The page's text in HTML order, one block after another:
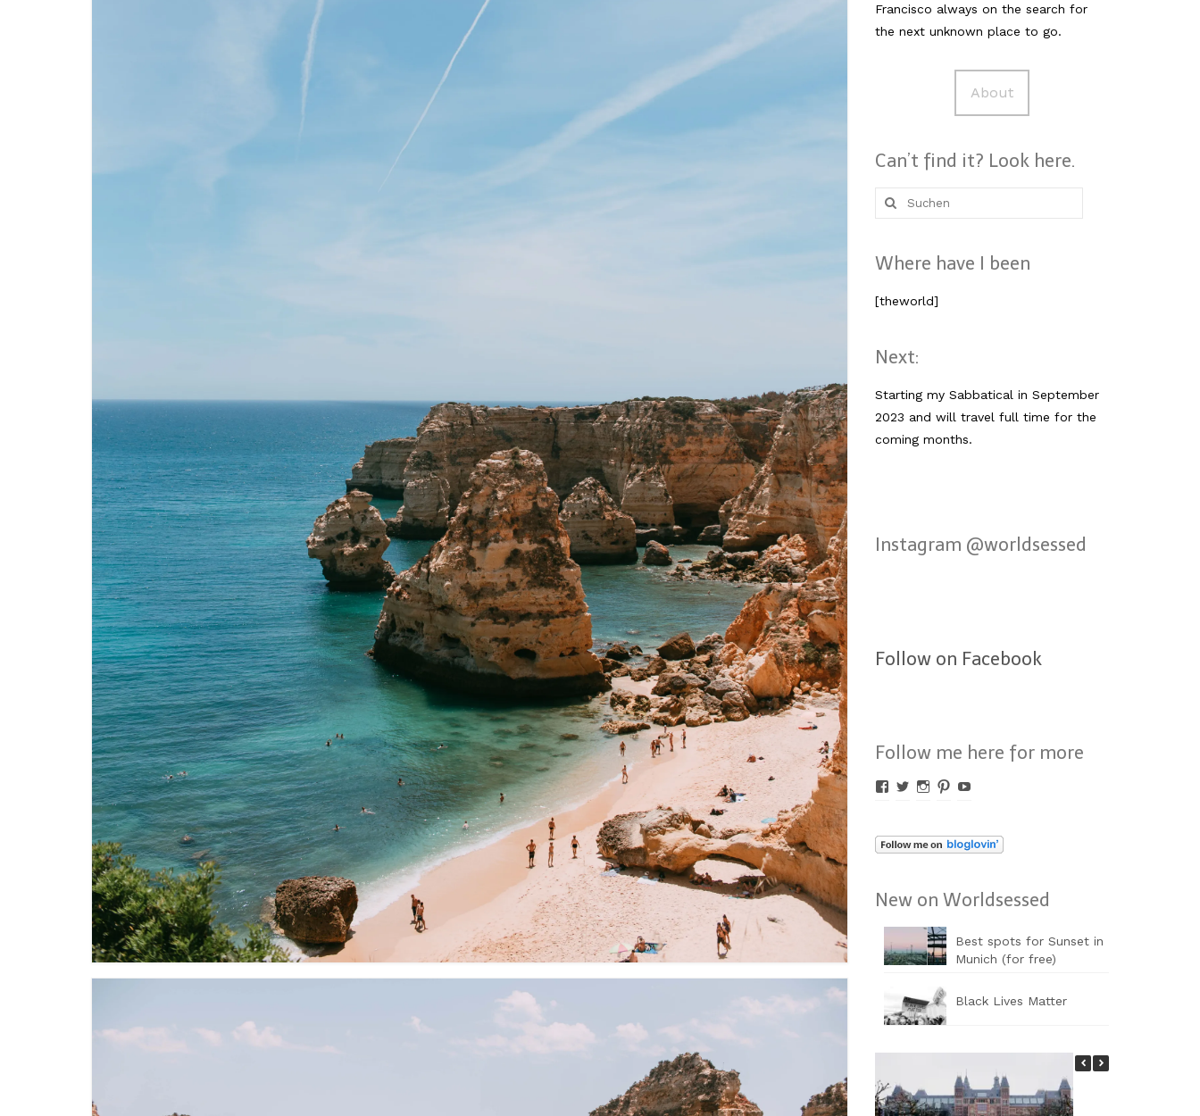
Francisco always on the search for
the next unknown place to go.
About
Can’t find it? Look here.
Suche
nach:
Where have I been
[theworld]
Next:
Starting my Sabbatical in September
2023 and will travel full time for the
coming months.
Instagram @worldsessed
Follow on Facebook
Follow me here for more
Profil
Facebook
anzeigen
Profil
Twitter
anzeigen
Profil
Instagram
anzeigen
Profil
Pinterest
anzeigen
Profil
YouTube
anzeigen
New on Worldsessed
Best spots for Sunset in
Munich (for free)
Black Lives Matter